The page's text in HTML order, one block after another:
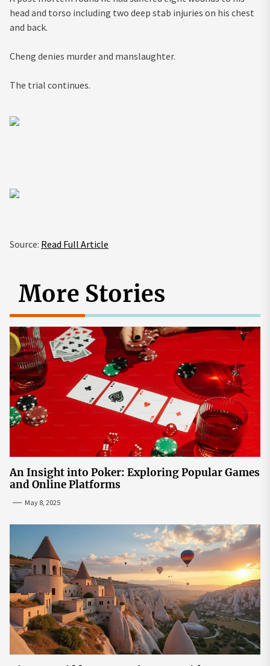
head and torso including two deep stab injuries on his chest
and back.
Cheng denies murder and manslaughter.
The trial continues.
Source: Read Full Article
More Stories
An Insight into Poker: Exploring Popular Games
and Online Platforms
May 8, 2025